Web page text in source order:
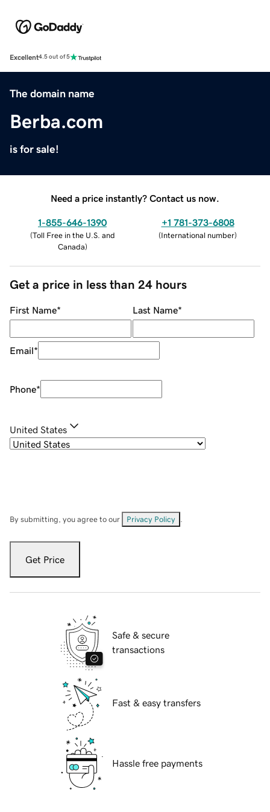
Excellent4.5 out of 5
The domain name
Berba.com
is for sale!
Need a price instantly? Contact us now.
1-855-646-1390
(Toll Free in the U.S. and
Canada)
+1 781-373-6808
(International number)
Get a price in less than 24 hours
First Name* Last Name*
Email*
Phone*
United States
By submitting, you agree to our Privacy Policy
Get Price
Safe & secure
transactions
Fast & easy transfers
Hassle free payments